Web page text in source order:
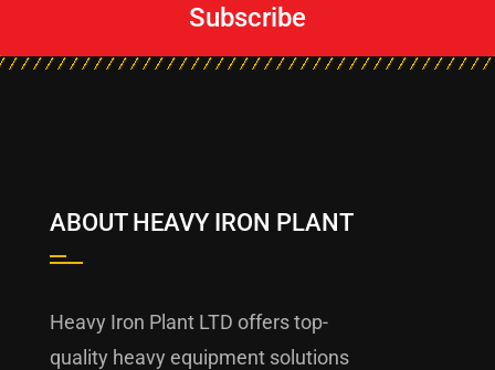
Subscribe
ABOUT HEAVY IRON PLANT
Heavy Iron Plant LTD offers top-
quality heavy equipment solutions